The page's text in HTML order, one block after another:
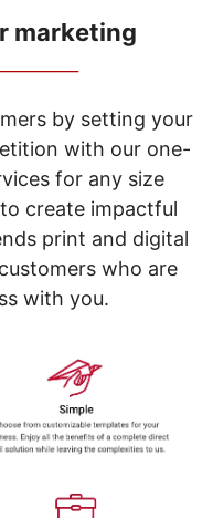
marketing
by setting your
with our one-
for any size
create impactful
print and digital
who are
with you.